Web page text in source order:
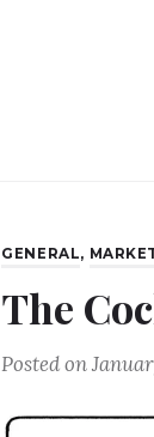
GENERAL,
The
Posted on